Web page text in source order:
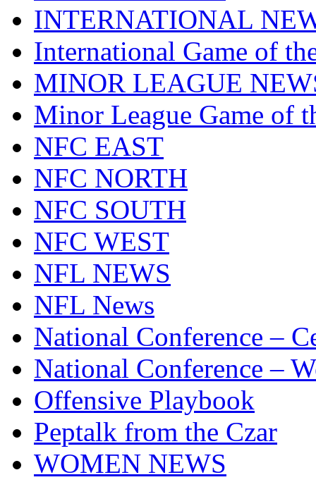
INTERNATIONAL
International Game of
MINOR LEAGUE
Minor League Game of
NFC EAST
NFC NORTH
NFC SOUTH
NFC WEST
NFL NEWS
NFL News
National Conference –
National Conference –
Offensive Playbook
Peptalk from the Czar
WOMEN NEWS